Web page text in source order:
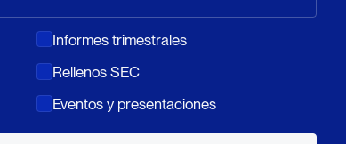
Informes trimestrales
Rellenos SEC
Eventos y presentaciones